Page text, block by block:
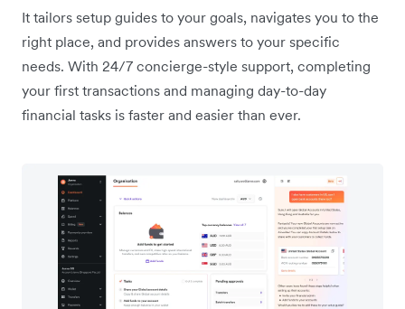
It tailors setup guides to your goals, navigates you to the
right place, and provides answers to your specific
needs. With 24/7 concierge-style support, completing
your first transactions and managing day-to-day
financial tasks is faster and easier than ever.